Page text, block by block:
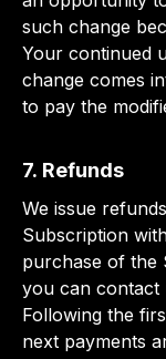
such change
Your continued
change comes
to pay the
7. Refunds
We issue
Subscription
purchase of the
you can contact
Following the
next payments